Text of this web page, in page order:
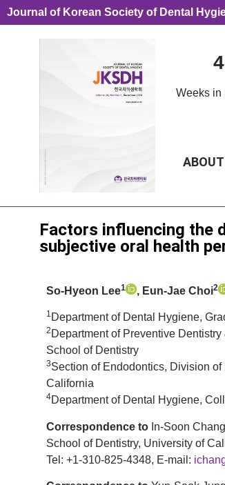
Journal of Korean Society of Dental
4
Weeks in
ABOUT
Original Article
Factors influencing the
subjective oral health
So-Hyeon Lee1 , Eun-Jae Choi2
1 Department of Dental Hygiene,
2 Department of Preventive
School of Dentistry
3Section of Endodontics, Division
California
4Department of Dental Hygiene,
Correspondence to In-Soon
School of Dentistry, University of
Tel: +1-310-825-4348, E-mail: